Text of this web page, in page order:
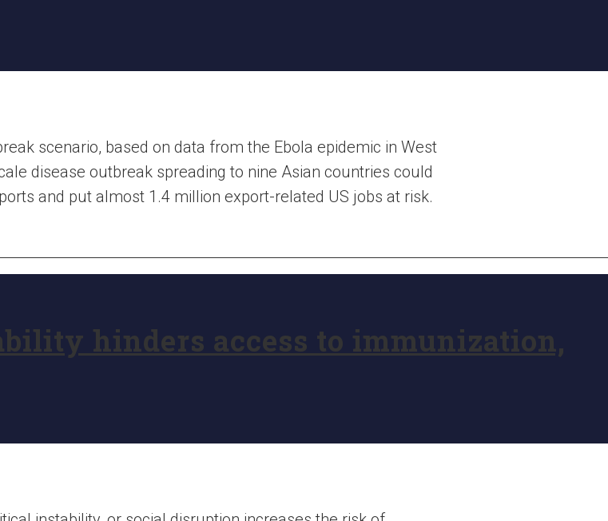
scenario, based on data from the Ebola epidemic in West
disease outbreak spreading to nine Asian countries could
and put almost 1.4 million export-related US jobs at risk.
hinders access to immunization,